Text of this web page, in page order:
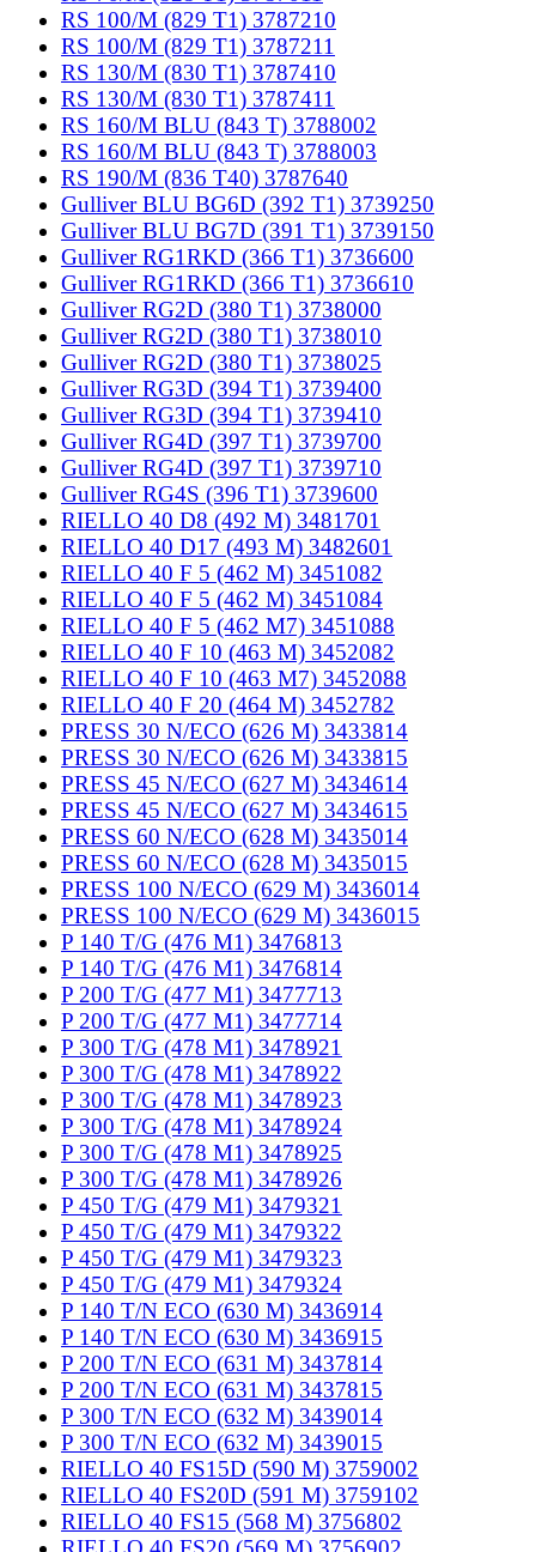
RS 100/M (829 T1) 3787210
RS 100/M (829 T1) 3787211
RS 130/M (830 T1) 3787410
RS 130/M (830 T1) 3787411
RS 160/M BLU (843 T) 3788002
RS 160/M BLU (843 T) 3788003
RS 190/M (836 T40) 3787640
Gulliver BLU BG6D (392 T1) 3739250
Gulliver BLU BG7D (391 T1) 3739150
Gulliver RG1RKD (366 T1) 3736600
Gulliver RG1RKD (366 T1) 3736610
Gulliver RG2D (380 T1) 3738000
Gulliver RG2D (380 T1) 3738010
Gulliver RG2D (380 T1) 3738025
Gulliver RG3D (394 T1) 3739400
Gulliver RG3D (394 T1) 3739410
Gulliver RG4D (397 T1) 3739700
Gulliver RG4D (397 T1) 3739710
Gulliver RG4S (396 T1) 3739600
RIELLO 40 D8 (492 M) 3481701
RIELLO 40 D17 (493 M) 3482601
RIELLO 40 F 5 (462 M) 3451082
RIELLO 40 F 5 (462 M) 3451084
RIELLO 40 F 5 (462 M7) 3451088
RIELLO 40 F 10 (463 M) 3452082
RIELLO 40 F 10 (463 M7) 3452088
RIELLO 40 F 20 (464 M) 3452782
PRESS 30 N/ECO (626 M) 3433814
PRESS 30 N/ECO (626 M) 3433815
PRESS 45 N/ECO (627 M) 3434614
PRESS 45 N/ECO (627 M) 3434615
PRESS 60 N/ECO (628 M) 3435014
PRESS 60 N/ECO (628 M) 3435015
PRESS 100 N/ECO (629 M) 3436014
PRESS 100 N/ECO (629 M) 3436015
P 140 T/G (476 M1) 3476813
P 140 T/G (476 M1) 3476814
P 200 T/G (477 M1) 3477713
P 200 T/G (477 M1) 3477714
P 300 T/G (478 M1) 3478921
P 300 T/G (478 M1) 3478922
P 300 T/G (478 M1) 3478923
P 300 T/G (478 M1) 3478924
P 300 T/G (478 M1) 3478925
P 300 T/G (478 M1) 3478926
P 450 T/G (479 M1) 3479321
P 450 T/G (479 M1) 3479322
P 450 T/G (479 M1) 3479323
P 450 T/G (479 M1) 3479324
P 140 T/N ECO (630 M) 3436914
P 140 T/N ECO (630 M) 3436915
P 200 T/N ECO (631 M) 3437814
P 200 T/N ECO (631 M) 3437815
P 300 T/N ECO (632 M) 3439014
P 300 T/N ECO (632 M) 3439015
RIELLO 40 FS15D (590 M) 3759002
RIELLO 40 FS20D (591 M) 3759102
RIELLO 40 FS15 (568 M) 3756802